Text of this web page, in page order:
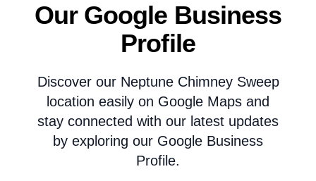
Our Google Business
Profile
Discover our Neptune Chimney Sweep
location easily on Google Maps and
stay connected with our latest updates
by exploring our Google Business
Profile.